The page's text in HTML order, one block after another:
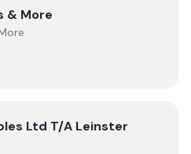
& More
& More
Ltd T/A Leinster Energy
Ltd T/A Leinster